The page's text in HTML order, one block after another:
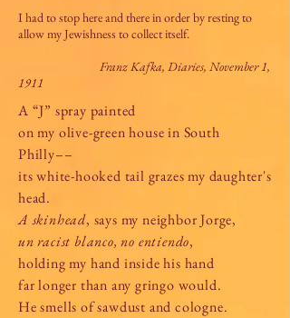
I had to stop here and there in order by resting to
allow my Jewishness to collect itself.
Franz Kafka, Diaries, November 1,
1911
A “J” spray painted
on my olive-green house in South
Philly––
its white-hooked tail grazes my daughter's
head.
A skinhead, says my neighbor Jorge,
un racist blanco, no entiendo,
holding my hand inside his hand
far longer than any gringo would.
He smells of sawdust and cologne.